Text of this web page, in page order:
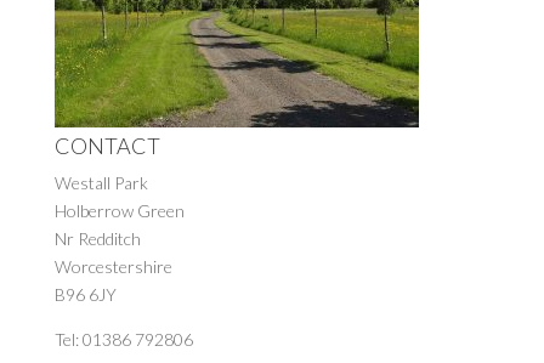
CONTACT
Westall Park
Holberrow Green
Nr Redditch
Worcestershire
B96 6JY
Tel: 01386 792806